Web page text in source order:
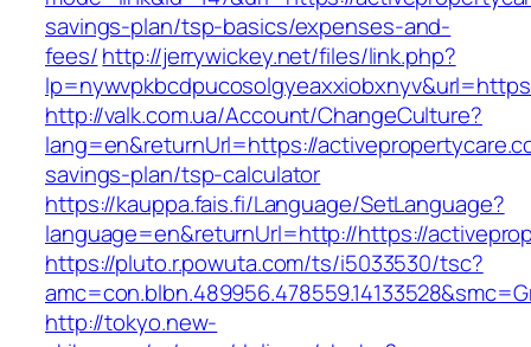
savings-plan/tsp-basics/expenses-and-
fees/http://jerrywickey.net/files/link.php?
http://valk.com.ua/Account/ChangeCulture?
lang=en&returnUrl=https://
savings-plan/tsp-calculator
https://kauppa.fais.fi/Language/SetLanguage?
language=en&returnUrl=http://https://
https://pluto.r.powuta.com/ts/i5033530/tsc?
http://tokyo.new-